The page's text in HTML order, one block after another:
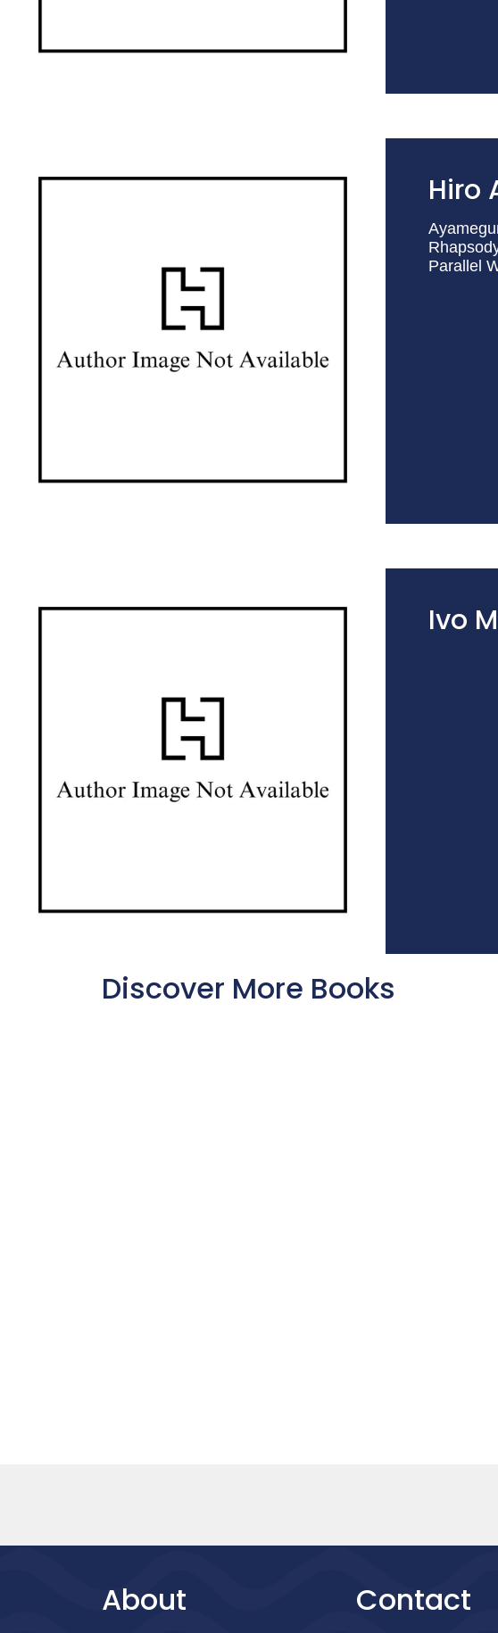
Hiro
Parallel
Ivo
Discover More Books
About Contact